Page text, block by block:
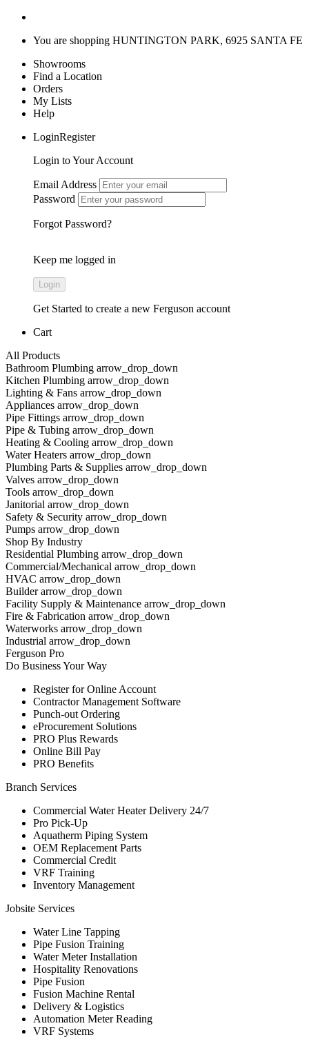
You are shopping HUNTINGTON PARK, 6925 SANTA FE
Showrooms
Find a Location
Orders
My Lists
Help
LoginRegister
Login to Your Account
Email Address
Password
Forgot Password?
Keep me logged in
Get Started to create a new Ferguson account
Cart
All Products
Bathroom Plumbing arrow_drop_down
Kitchen Plumbing arrow_drop_down
Lighting & Fans arrow_drop_down
Appliances arrow_drop_down
Pipe Fittings arrow_drop_down
Pipe & Tubing arrow_drop_down
Heating & Cooling arrow_drop_down
Water Heaters arrow_drop_down
Plumbing Parts & Supplies arrow_drop_down
Valves arrow_drop_down
Tools arrow_drop_down
Janitorial arrow_drop_down
Safety & Security arrow_drop_down
Pumps arrow_drop_down
Shop By Industry
Residential Plumbing arrow_drop_down
Commercial/Mechanical arrow_drop_down
HVAC arrow_drop_down
Builder arrow_drop_down
Facility Supply & Maintenance arrow_drop_down
Fire & Fabrication arrow_drop_down
Waterworks arrow_drop_down
Industrial arrow_drop_down
Ferguson Pro
Do Business Your Way
Register for Online Account
Contractor Management Software
Punch-out Ordering
eProcurement Solutions
PRO Plus Rewards
Online Bill Pay
PRO Benefits
Branch Services
Commercial Water Heater Delivery 24/7
Pro Pick-Up
Aquatherm Piping System
OEM Replacement Parts
Commercial Credit
VRF Training
Inventory Management
Jobsite Services
Water Line Tapping
Pipe Fusion Training
Water Meter Installation
Hospitality Renovations
Pipe Fusion
Fusion Machine Rental
Delivery & Logistics
Automation Meter Reading
VRF Systems